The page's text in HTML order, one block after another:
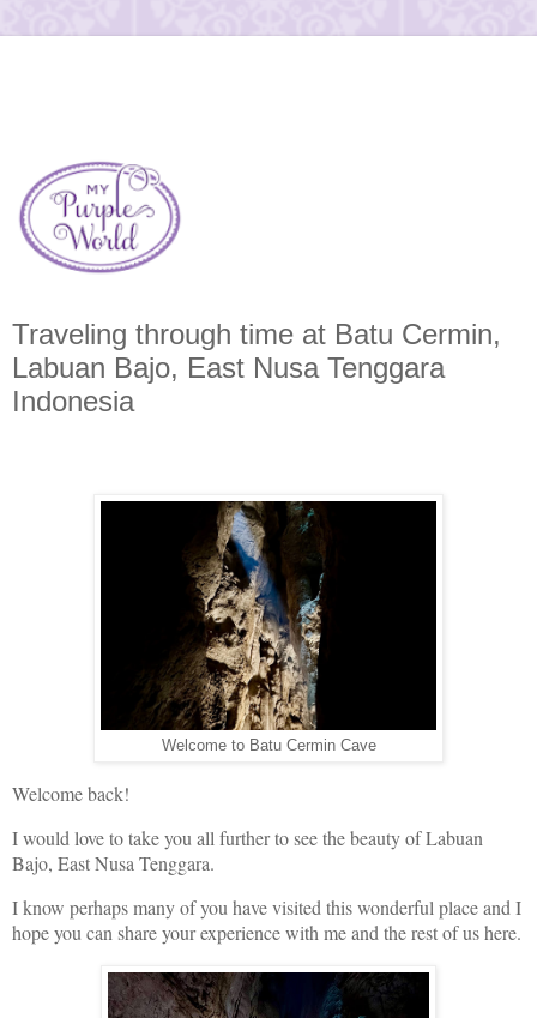
Traveling through time at Batu Cermin,
Labuan Bajo, East Nusa Tenggara
Indonesia
Welcome to Batu Cermin Cave
Welcome back!
I would love to take you all further to see the beauty of Labuan
Bajo, East Nusa Tenggara.
I know perhaps many of you have visited this wonderful place and I
hope you can share your experience with me and the rest of us here.